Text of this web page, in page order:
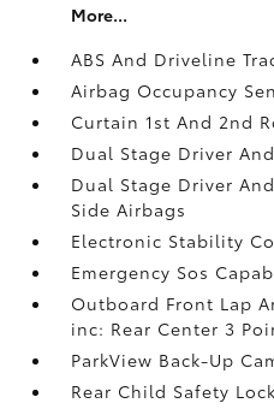
More...
ABS And Driveline
Airbag Occupancy
Curtain 1st And 2nd
Dual Stage Driver
Dual Stage Driver
Side Airbags
Electronic Stability
Emergency Sos
Outboard Front Lap
inc: Rear Center 3
ParkView Back-Up
Rear Child Safety